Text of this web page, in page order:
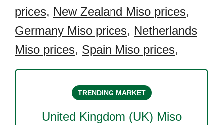
prices, New Zealand Miso prices,
Germany Miso prices, Netherlands
Miso prices, Spain Miso prices,
TRENDING MARKET
United Kingdom (UK) Miso